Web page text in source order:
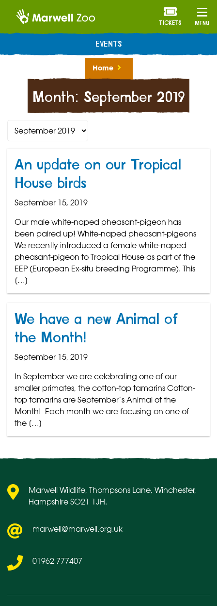
MENU
TICKETS
EVENTS
Home
Month: September 2019
An update on our Tropical
House birds
September 15, 2019
Our male white-naped pheasant-pigeon has
been paired up! White-naped pheasant-pigeons
We recently introduced a female white-naped
pheasant-pigeon to Tropical House as part of the
EEP (European Ex-situ breeding Programme). This
[…]
We have a new Animal of
the Month!
September 15, 2019
In September we are celebrating one of our
smaller primates, the cotton-top tamarins Cotton-
top tamarins are September’s Animal of the
Month! Each month we are focusing on one of
the […]
Marwell Wildlife, Thompsons Lane, Winchester,
Hampshire SO21 1JH.
marwell@marwell.org.uk
01962 777407